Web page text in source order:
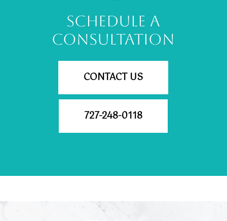
SCHEDULE A
CONSULTATION
CONTACT US
727-248-0118